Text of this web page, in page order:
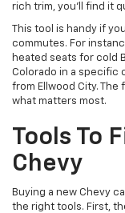
rich trim, you’ll find it
This tool is handy if
commutes. For
heated seats for cold
Colorado in a specific
from Ellwood City.
what matters most.
Tools To
Chevy
Buying a new Chevy
the right tools. First,